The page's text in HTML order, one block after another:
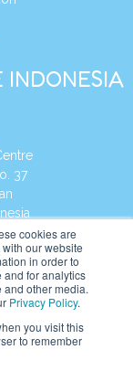
cookies are
our website
in order to
and for analytics
and other media.
Privacy Policy.
you visit this
to remember
INDONESIA
37